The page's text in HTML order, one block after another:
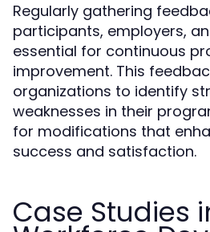
Regularly gathering
participants, employers,
essential for continuous
improvement. This
organizations to identify
weaknesses in their
for modifications that
success and satisfaction.
Case Studies